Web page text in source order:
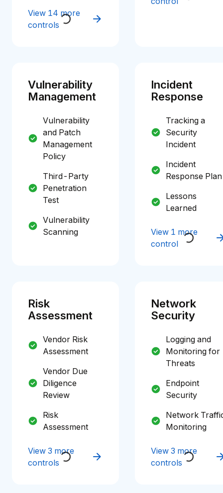
View 14 more
controls
Vulnerability
Management
Vulnerability
and Patch
Management
Policy
Third-Party
Penetration
Test
Vulnerability
Scanning
Incident
Response
Tracking a
Security
Incident
Incident
Response Plan
Lessons
Learned
View 1 more
control
Risk
Assessment
Vendor Risk
Assessment
Vendor Due
Diligence
Review
Risk
Assessment
View 3 more
controls
Network
Security
Logging and
Monitoring for
Threats
Endpoint
Security
Network
Monitoring
View 3 more
controls